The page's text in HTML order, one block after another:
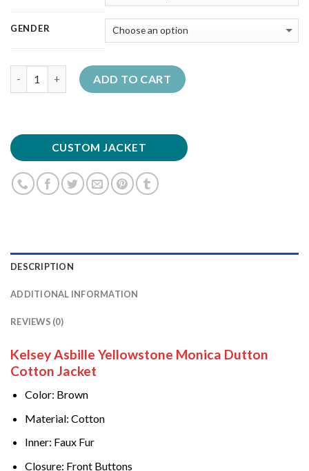
GENDER
ADD TO CART
CUSTOM JACKET
DESCRIPTION
ADDITIONAL INFORMATION
REVIEWS (0)
Kelsey Asbille Yellowstone Monica Dutton
Cotton Jacket
Color: Brown
Material: Cotton
Inner: Faux Fur
Closure: Front Buttons